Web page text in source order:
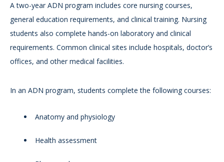
A two-year ADN program includes core nursing courses,
general education requirements, and clinical training. Nursing
students also complete hands-on laboratory and clinical
requirements. Common clinical sites include hospitals, doctor’s
offices, and other medical facilities.
In an ADN program, students complete the following courses:
Anatomy and physiology
Health assessment